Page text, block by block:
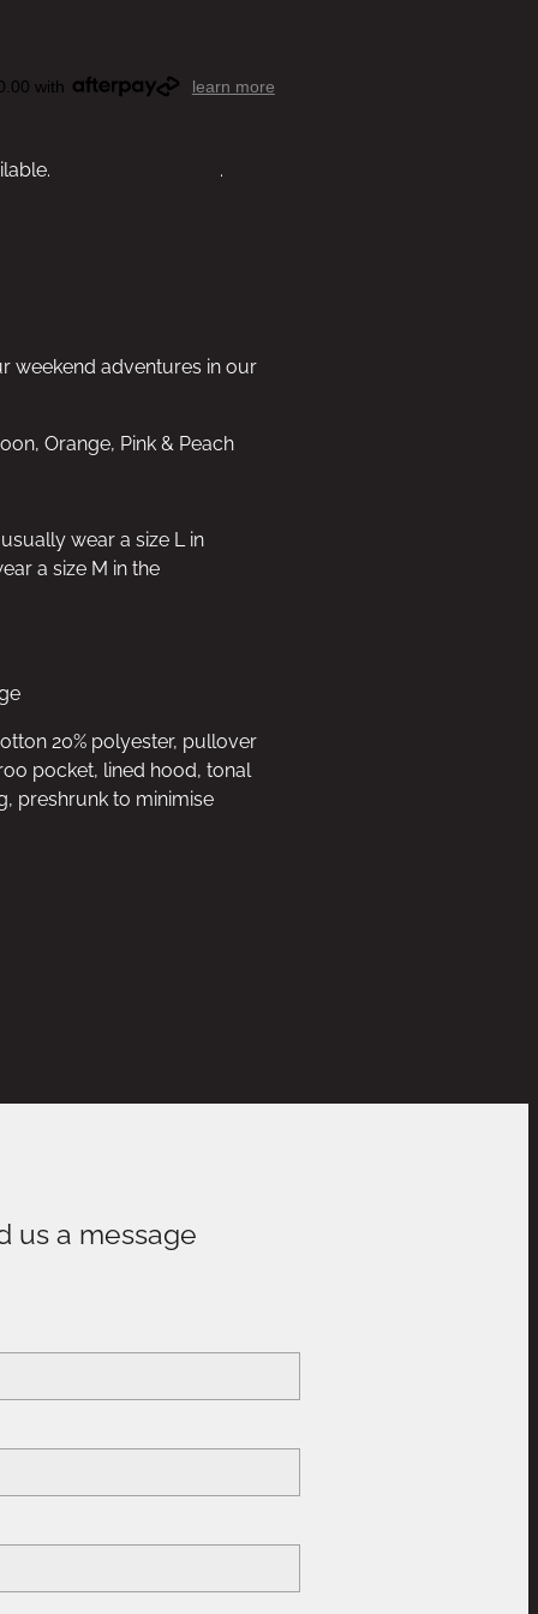
with learn more
.
weekend adventures in our
Orange, Pink & Peach
wear a size L in
a size M in the
20% polyester, pullover
pocket, lined hood, tonal
preshrunk to minimise
us a message